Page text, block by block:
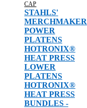
CAP
STAHLS'
MERCHMAKER
POWER
PLATENS
HOTRONIX®
HEAT PRESS
LOWER
PLATENS
HOTRONIX®
HEAT PRESS
BUNDLES -